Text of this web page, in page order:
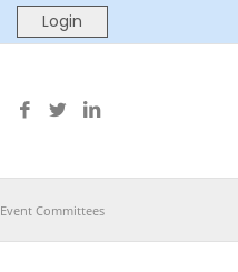
Event Committees